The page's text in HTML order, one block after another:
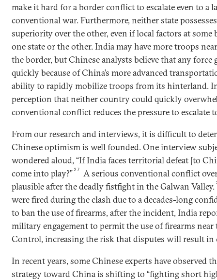
make it hard for a border conflict to escalate even to a
conventional war. Furthermore, neither state
superiority over the other, even if local factors at some
one state or the other. India may have more troops
the border, but Chinese analysts believe that any force
quickly because of China’s more advanced
ability to rapidly mobilize troops from its hinterland.
perception that neither country could quickly
conventional conflict reduces the pressure to escalate
From our research and interviews, it is difficult to
Chinese optimism is well founded. One interview
wondered aloud, “If India faces territorial defeat [to
come into play?” 27
A serious conventional conflict
plausible after the deadly fistfight in the Galwan Valley.
were fired during the clash due to a decades-long
to ban the use of firearms, after the incident, India
military engagement to permit the use of firearms
Control, increasing the risk that disputes will result in
In recent years, some Chinese experts have observed
strategy toward China is shifting to “fighting short